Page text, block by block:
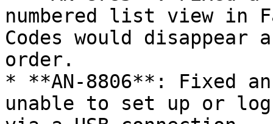
numbered list view in
Codes would
order.
* **AN-8806**: Fixed
unable to set up or